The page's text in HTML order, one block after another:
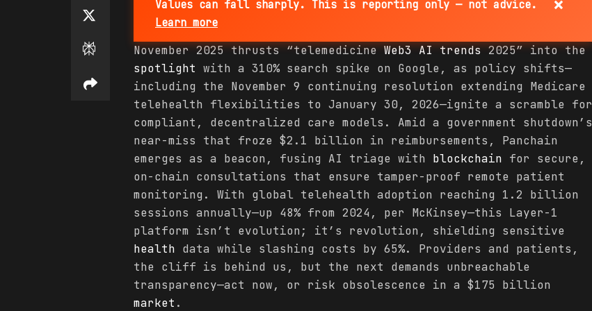
Values can fall sharply. This is reporting only — not advice.
Learn more
November 2025 thrusts “telemedicineWeb3 AI trends2025” into the
spotlight with a 310% search spike on Google, as policy shifts—
including the November 9 continuing resolution extending Medicare
telehealth flexibilities to January 30, 2026—ignite a scramble for
compliant, decentralized care models. Amid a government shutdown’s
near-miss that froze $2.1 billion in reimbursements, Panchain
emerges as a beacon, fusing AI triage with blockchain for secure,
on-chain consultations that ensure tamper-proof remote patient
monitoring. With global telehealth adoption reaching 1.2 billion
sessions annually—up 48% from 2024, per McKinsey—this Layer-1
platform isn’t evolution; it’s revolution, shielding sensitive
health data while slashing costs by 65%. Providers and patients,
the cliff is behind us, but the next demands unbreachable
transparency—act now, or risk obsolescence in a $175 billion
market .